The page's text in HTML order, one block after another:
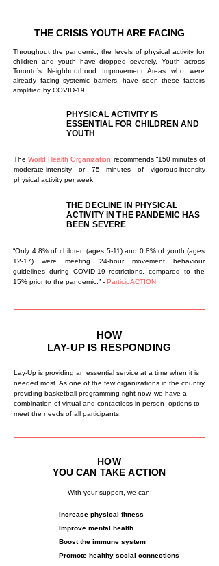
THE CRISIS YOUTH ARE FACING
Throughout the pandemic, the levels of physical activity for
children and youth have dropped severely. Youth across
Toronto’s Neighbourhood Improvement Areas who were
already facing systemic barriers, have seen these factors
amplified by COVID-19.
PHYSICAL ACTIVITY IS
ESSENTIAL FOR CHILDREN AND
YOUTH
TheWorld Health Organization recommends “150 minutes of
moderate-intensity or 75 minutes of vigorous-intensity
physical activity per week.
THE DECLINE IN PHYSICAL
ACTIVITY IN THE PANDEMIC HAS
BEEN SEVERE
“Only 4.8% of children (ages 5-11) and 0.8% of youth (ages
12-17) were meeting 24-hour movement behaviour
guidelines during COVID-19 restrictions, compared to the
15% prior to the pandemic.” - ParticipACTION
HOW
LAY-UP IS RESPONDING
Lay-Up is providing an essential service at a time when it is
needed most. As one of the few organizations in the country
providing basketball programming right now, we have a
combination of virtual and contactless in-person options to
meet the needs of all participants.
HOW
YOUCAN TAKEACTION
With your support, we can:
Increase physical fitness
Improve mental health
Boost the immune system
Promote healthy social connections